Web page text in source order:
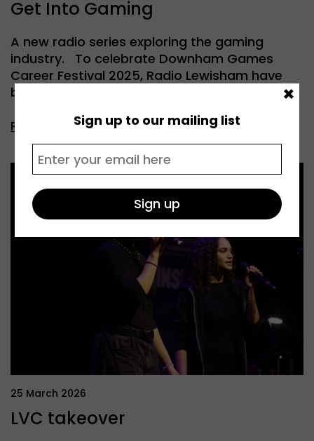
Get Into Gaming
A new radio series exploring the gaming
industry. To celebrate Downham Games
Career Festival 2025, Radio Lewisham have
been […]
Read more
25 March 2026
LVC takeover
Sign up to our mailing list
×